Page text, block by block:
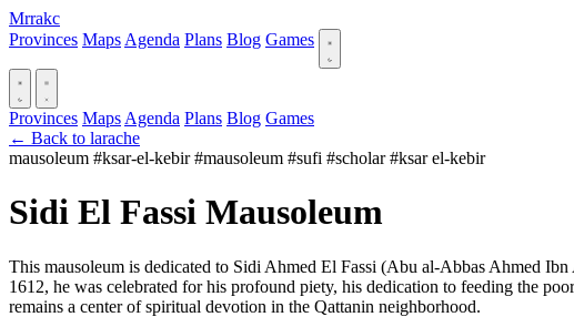
Mrrakc
Provinces Maps Agenda Plans Blog Games
Provinces Maps Agenda Plans Blog Games
← Back to larache
mausoleum #ksar-el-kebir#mausoleum #sufi #scholar#ksar el-kebir
Sidi El Fassi Mausoleum
This mausoleum is dedicated to Sidi Ahmed El Fassi (Abu al-Abbas Ahmed
1612, he was celebrated for his profound piety, his dedication to feeding the
remains a center of spiritual devotion in the Qattanin neighborhood.